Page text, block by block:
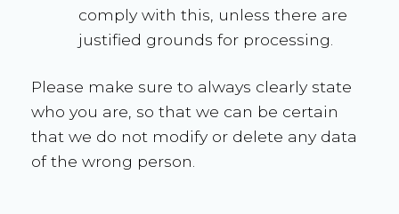
comply with this, unless there are
justified grounds for processing.
Please make sure to always clearly state
who you are, so that we can be certain
that we do not modify or delete any data
of the wrong person.